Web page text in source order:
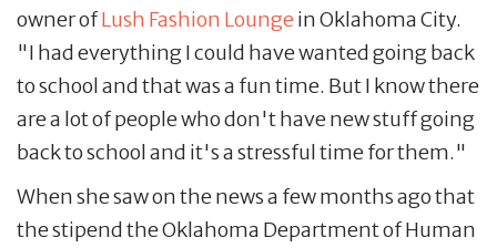
owner ofLush Fashion Loungein Oklahoma City.
"I had everything I could have wanted going back
to school and that was a fun time. But I know there
are a lot of people who don't have new stuff going
back to school and it's a stressful time for them."
When she saw on the news a few months ago that
the stipend the Oklahoma Department of Human